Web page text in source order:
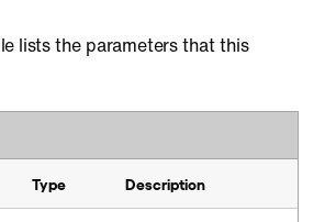
lists the parameters that this
Type Description